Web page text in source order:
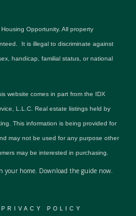
Opportunity. All property
It is illegal to discriminate against
handicap, familial status, or national
website comes in part from the IDX
L.L.C. Real estate listings held by
This information is being provided for
may not be used for any purpose other
may be interested in purchasing.
your home. Download the guide now.
PRIVACY POLICY